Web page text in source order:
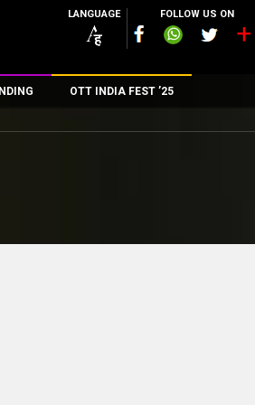
LANGUAGE FOLLOW US ON
OTT INDIA FEST ’25